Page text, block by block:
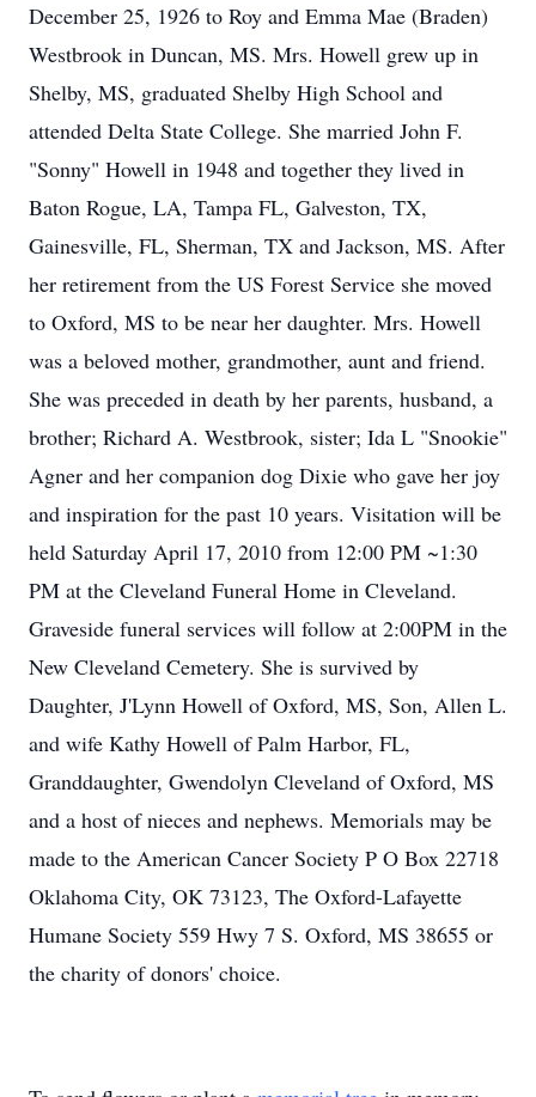
December 25, 1926 to Roy and Emma Mae (Braden)
Westbrook in Duncan, MS. Mrs. Howell grew up in
Shelby, MS, graduated Shelby High School and
attended Delta State College. She married John F.
"Sonny" Howell in 1948 and together they lived in
Baton Rogue, LA, Tampa FL, Galveston, TX,
Gainesville, FL, Sherman, TX and Jackson, MS. After
her retirement from the US Forest Service she moved
to Oxford, MS to be near her daughter. Mrs. Howell
was a beloved mother, grandmother, aunt and friend.
She was preceded in death by her parents, husband, a
brother; Richard A. Westbrook, sister; Ida L "Snookie"
Agner and her companion dog Dixie who gave her joy
and inspiration for the past 10 years. Visitation will be
held Saturday April 17, 2010 from 12:00 PM ~1:30
PM at the Cleveland Funeral Home in Cleveland.
Graveside funeral services will follow at 2:00PM in the
New Cleveland Cemetery. She is survived by
Daughter, J'Lynn Howell of Oxford, MS, Son, Allen L.
and wife Kathy Howell of Palm Harbor, FL,
Granddaughter, Gwendolyn Cleveland of Oxford, MS
and a host of nieces and nephews. Memorials may be
made to the American Cancer Society P O Box 22718
Oklahoma City, OK 73123, The Oxford-Lafayette
Humane Society 559 Hwy 7 S. Oxford, MS 38655 or
the charity of donors' choice.